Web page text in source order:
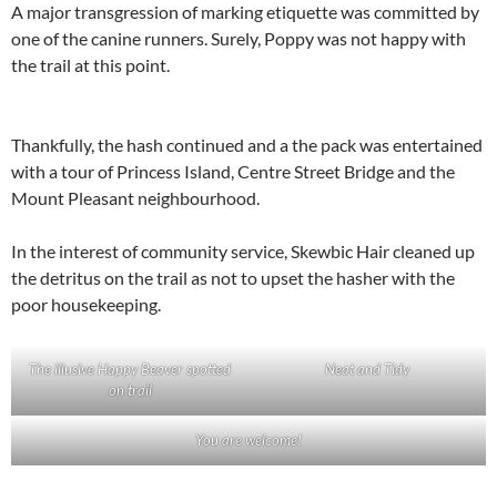
A major transgression of marking etiquette was committed by
one of the canine runners. Surely, Poppy was not happy with
the trail at this point.
Thankfully, the hash continued and a the pack was entertained
with a tour of Princess Island, Centre Street Bridge and the
Mount Pleasant neighbourhood.
In the interest of community service, Skewbic Hair cleaned up
the detritus on the trail as not to upset the hasher with the
poor housekeeping.
The illusive Happy Beaver spotted
on trail
Neat and Tidy
You are welcome!